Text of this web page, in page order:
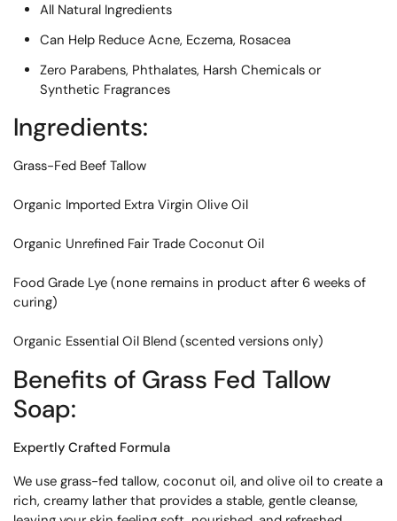
All Natural Ingredients
Can Help Reduce Acne, Eczema, Rosacea
Zero Parabens, Phthalates, Harsh Chemicals or
Synthetic Fragrances
Ingredients:
Grass-Fed Beef Tallow
Organic Imported Extra Virgin Olive Oil
Organic Unrefined Fair Trade Coconut Oil
Food Grade Lye (none remains in product after 6 weeks of
curing)
Organic Essential Oil Blend (scented versions only)
Benefits of Grass Fed Tallow
Soap:
Expertly Crafted Formula
We use grass-fed tallow, coconut oil, and olive oil to create a
rich, creamy lather that provides a stable, gentle cleanse,